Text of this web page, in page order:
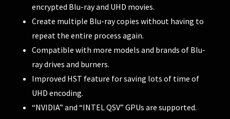
encrypted Blu-ray and UHD movies.
Create multiple Blu-ray copies without having to
repeat the entire process again.
Compatible with more models and brands of Blu-
ray drives and burners.
Improved HST feature for saving lots of time of
UHD encoding.
“NVIDIA” and “INTEL QSV” GPUs are supported.